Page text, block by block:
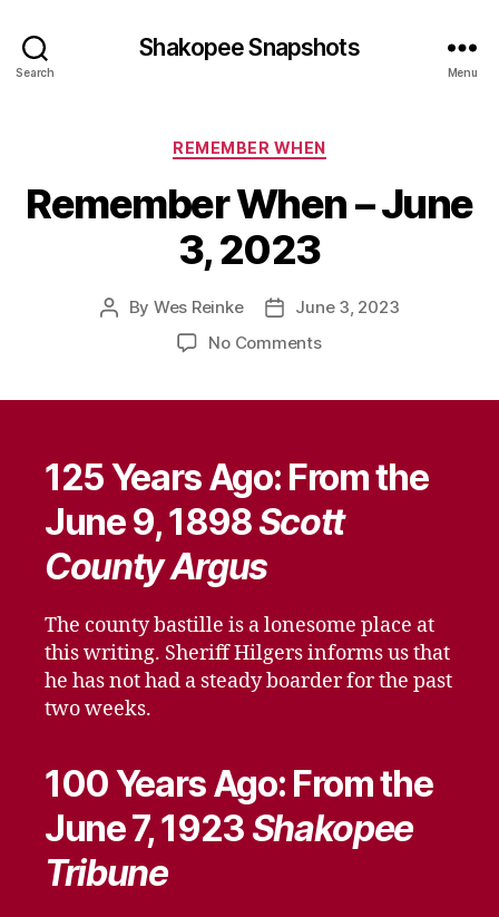
Search
Shakopee Snapshots
Menu
Categories
REMEMBER WHEN
Remember When – June
3, 2023
Post
By Wes Reinke
PostJune 3, 2023
No Commentson
2023
125 Years Ago: From the
June 9, 1898Scott
County Argus
The county bastille is a lonesome place at
this writing. Sheriff Hilgers informs us that
he has not had a steady boarder for the past
two weeks.
100 Years Ago: From the
June 7, 1923 Shakopee
Tribune